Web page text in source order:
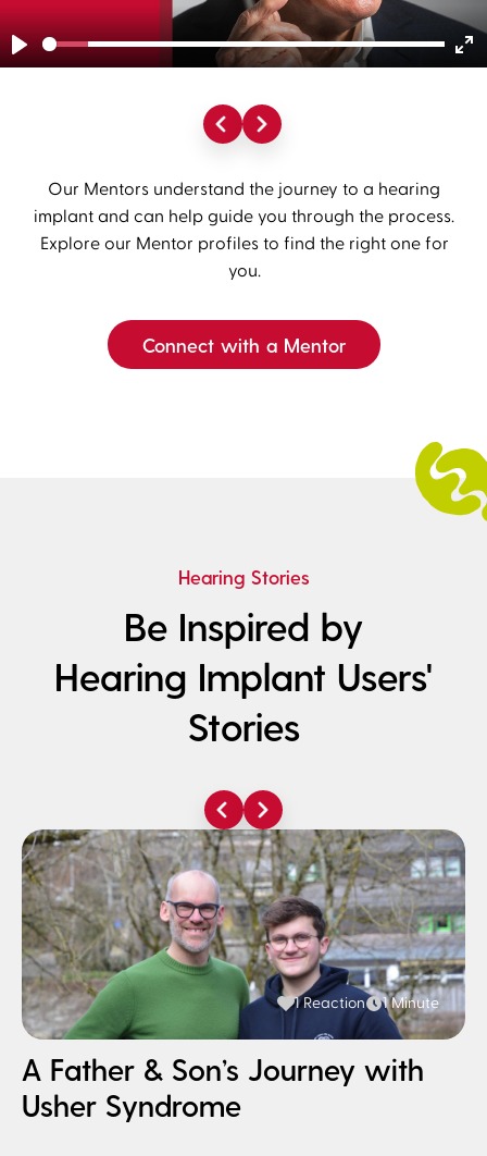
Play
Our Mentors understand the journey to a hearing
implant and can help guide you through the process.
Explore our Mentor profiles to find the right one for
you.
Connect with a Mentor
Hearing Stories
Be Inspired by
Hearing Implant Users'
Stories
1 Reaction 1 Minute
A Father & Son’s Journey with
Usher Syndrome